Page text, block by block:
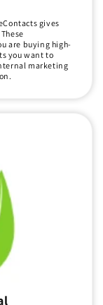
gives
are buying high-
you want to
marketing